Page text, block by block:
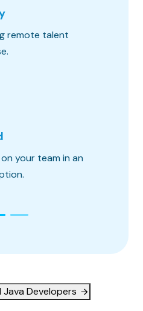
remote talent
your team in an
Java Developers